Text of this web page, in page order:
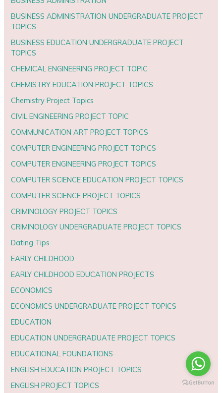
BUSINESS ADMINISTRATION UNDERGRADUATE PROJECT
TOPICS
BUSINESS EDUCATION UNDERGRADUATE PROJECT
TOPICS
CHEMICAL ENGINEERING PROJECT TOPIC
CHEMISTRY EDUCATION PROJECT TOPICS
Chemistry Project Topics
CIVIL ENGINEERING PROJECT TOPIC
COMMUNICATION ART PROJECT TOPICS
COMPUTER ENGINEERING PROJECT TOPICS
COMPUTER ENGINEERING PROJECT TOPICS
COMPUTER SCIENCE EDUCATION PROJECT TOPICS
COMPUTER SCIENCE PROJECT TOPICS
CRIMINOLOGY PROJECT TOPICS
CRIMINOLOGY UNDERGRADUATE PROJECT TOPICS
Dating Tips
EARLY CHILDHOOD
EARLY CHILDHOOD EDUCATION PROJECTS
ECONOMICS
ECONOMICS UNDERGRADUATE PROJECT TOPICS
EDUCATION
EDUCATION UNDERGRADUATE PROJECT TOPICS
EDUCATIONAL FOUNDATIONS
ENGLISH EDUCATION PROJECT TOPICS
ENGLISH PROJECT TOPICS